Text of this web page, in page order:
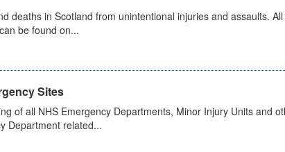
deaths in Scotland from unintentional injuries and assaults.
be found on...
Sites
of all NHS Emergency Departments, Minor Injury Units and
Department related...